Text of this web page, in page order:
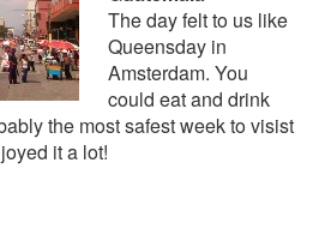
The day felt to us like
Queensday in
Amsterdam. You
could eat and drink
the most safest week to visist
it a lot!